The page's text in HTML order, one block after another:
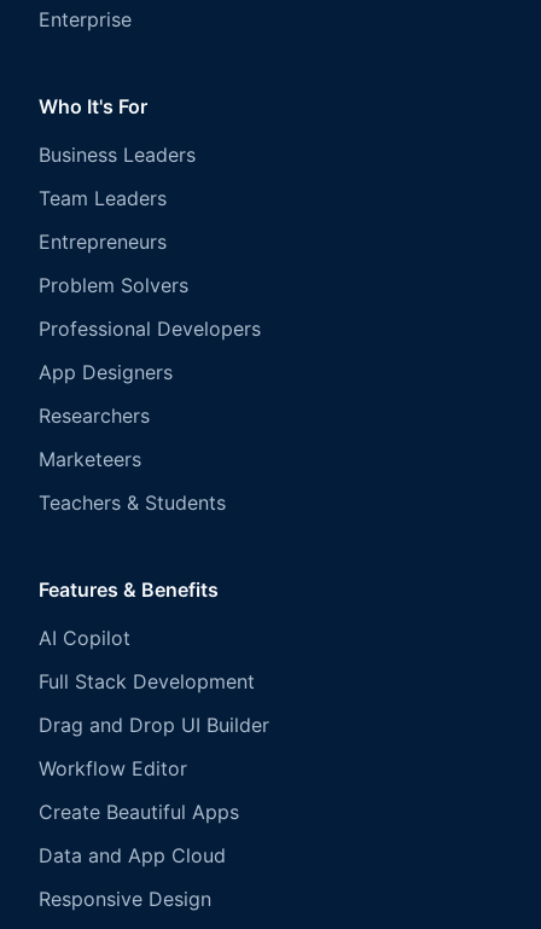
Enterprise
Who It's For
Business Leaders
Team Leaders
Entrepreneurs
Problem Solvers
Professional Developers
App Designers
Researchers
Marketeers
Teachers & Students
Features & Benefits
AI Copilot
Full Stack Development
Drag and Drop UI Builder
Workflow Editor
Create Beautiful Apps
Data and App Cloud
Responsive Design